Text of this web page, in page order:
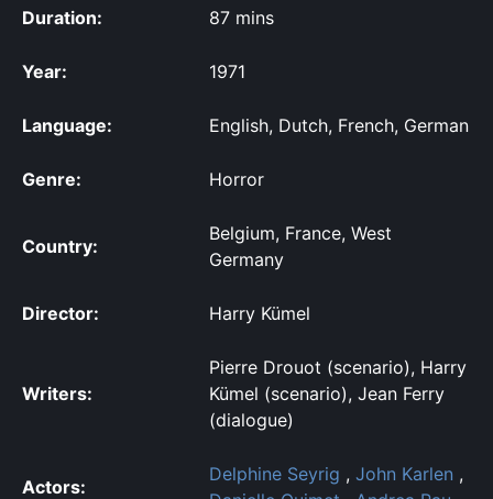
Duration: 87 mins
Year: 1971
Language: English, Dutch, French, German
Genre: Horror
Country:
Belgium, France, West
Germany
Director: Harry Kümel
Writers:
Pierre Drouot (scenario), Harry
Kümel (scenario), Jean Ferry
(dialogue)
Actors:
Delphine Seyrig , John Karlen ,